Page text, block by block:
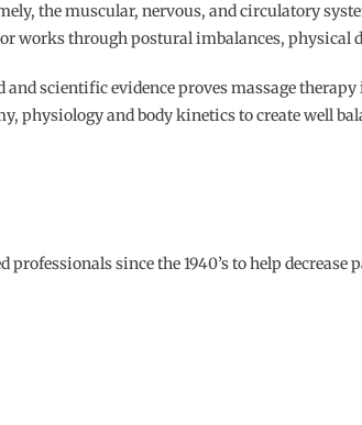
the muscular, nervous, and circulatory
works through postural imbalances,
scientific evidence proves massage
physiology and body kinetics to create well
since the 1940’s to help